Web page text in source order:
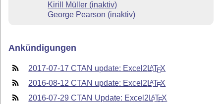
Kirill Müller (inaktiv)
George Pearson (inaktiv)
Ankündigungen
2017-07-17 CTAN update: Excel2 LATEX
2016-08-12 CTAN update: Excel2 LATEX
2016-07-29 CTAN Update: Excel2 LATEX